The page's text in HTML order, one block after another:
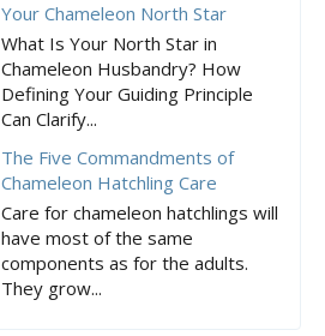
Your Chameleon North Star
What Is Your North Star in
Chameleon Husbandry? How
Defining Your Guiding Principle
Can Clarify...
The Five Commandments of
Chameleon Hatchling Care
Care for chameleon hatchlings will
have most of the same
components as for the adults.
They grow...